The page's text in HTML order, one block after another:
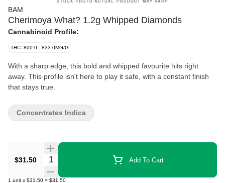
BAM
Cherimoya What? 1.2g Whipped Diamonds
Cannabinoid Profile:
THC: 800.0 - 833.0MG/G
With a sharp edge, this bold and whipped favourite hits right
away. This profile isn't here to play it safe, with a constant finish
that stays true.
$31.50 Quantity Selector Add To Cart
1 unit x $31.50 = $31.50
Concentrates Indica